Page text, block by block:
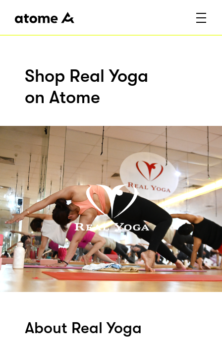
Shop Real Yoga
on Atome
About Real Yoga